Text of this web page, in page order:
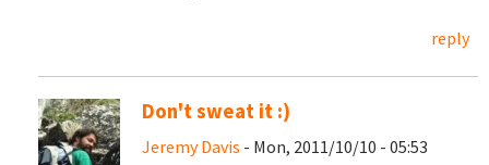
reply
Don't sweat it :)
Jeremy Davis - Mon, 2011/10/10 - 05:53